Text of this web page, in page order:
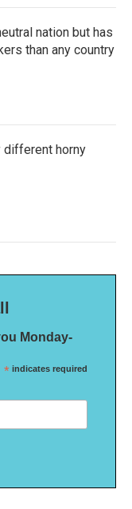
nation but has
than any country
different horny
Monday-
* indicates required